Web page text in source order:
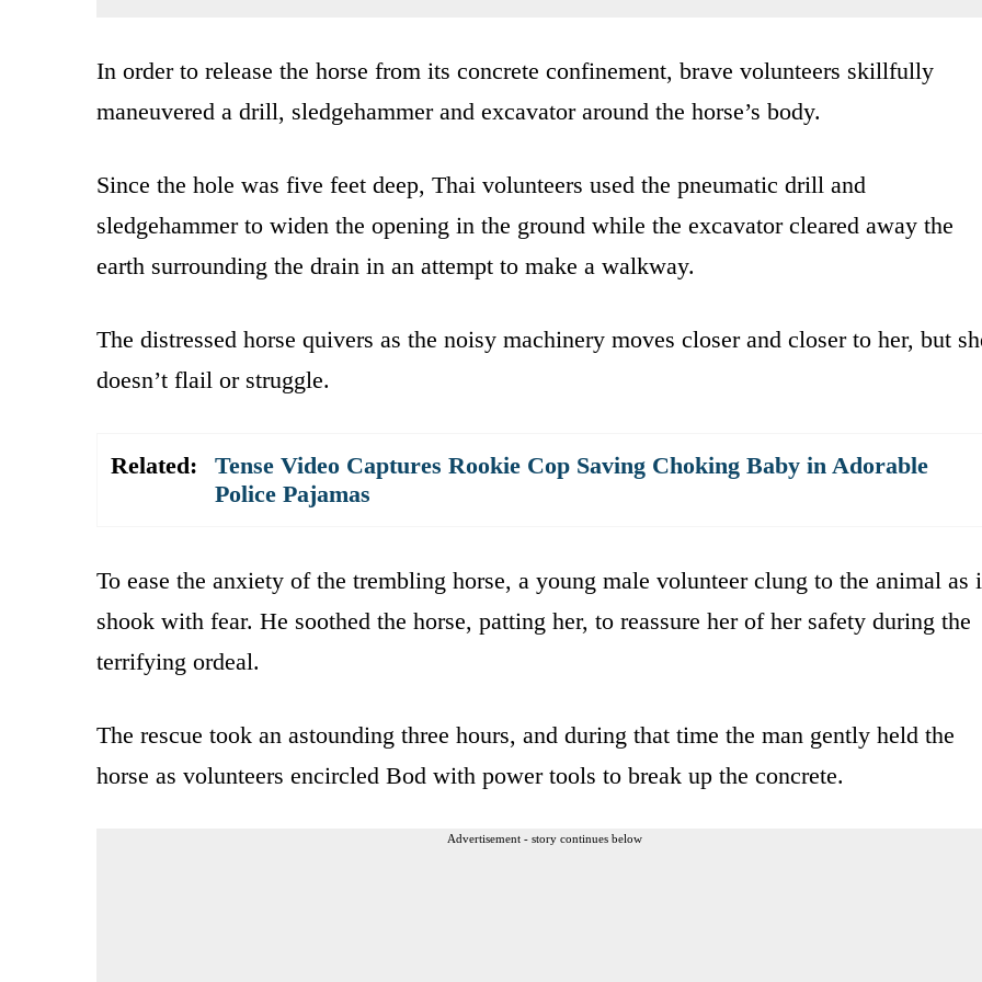
In order to release the horse from its concrete confinement, brave volunteers skillfully
maneuvered a drill, sledgehammer and excavator around the horse’s body.
Since the hole was five feet deep, Thai volunteers used the pneumatic drill and
sledgehammer to widen the opening in the ground while the excavator cleared away the
earth surrounding the drain in an attempt to make a walkway.
The distressed horse quivers as the noisy machinery moves closer and closer to her, but
doesn’t flail or struggle.
Related:
Tense Video Captures Rookie Cop Saving Choking Baby in Adorable
Police Pajamas
To ease the anxiety of the trembling horse, a young male volunteer clung to the animal as
shook with fear. He soothed the horse, patting her, to reassure her of her safety during the
terrifying ordeal.
The rescue took an astounding three hours, and during that time the man gently held the
horse as volunteers encircled Bod with power tools to break up the concrete.
Advertisement - story continues below